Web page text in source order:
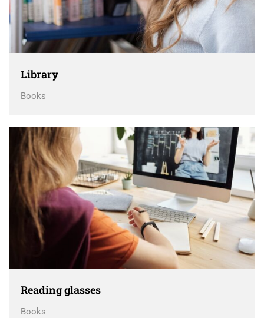
Library
Books
Reading glasses
Books